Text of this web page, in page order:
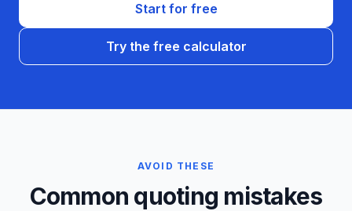
Start for free
Try the free calculator
AVOID THESE
Common quoting mistakes